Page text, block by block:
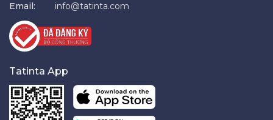
Email:
info@tatinta.com
Tatinta App